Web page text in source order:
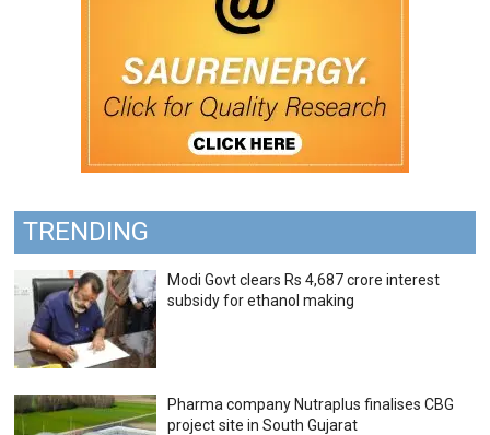
TRENDING
Modi Govt clears Rs 4,687 crore interest
subsidy for ethanol making
Pharma company Nutraplus finalises CBG
project site in South Gujarat